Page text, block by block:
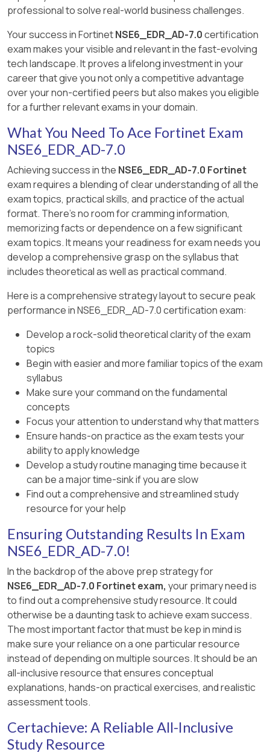
professional to solve real-world business challenges.
Your success in FortinetNSE6_EDR_AD-7.0certification
exam makes your visible and relevant in the fast-evolving
tech landscape. It proves a lifelong investment in your
career that give you not only a competitive advantage
over your non-certified peers but also makes you eligible
for a further relevant exams in your domain.
What You Need To Ace Fortinet Exam
NSE6_EDR_AD-7.0
Achieving success in the NSE6_EDR_AD-7.0 Fortinet
exam requires a blending of clear understanding of all the
exam topics, practical skills, and practice of the actual
format. There's no room for cramming information,
memorizing facts or dependence on a few significant
exam topics. It means your readiness for exam needs you
develop a comprehensive grasp on the syllabus that
includes theoretical as well as practical command.
Here is a comprehensive strategy layout to secure peak
performance in NSE6_EDR_AD-7.0 certification exam:
Develop a rock-solid theoretical clarity of the exam
topics
Begin with easier and more familiar topics of the exam
syllabus
Make sure your command on the fundamental
concepts
Focus your attention to understand why that matters
Ensure hands-on practice as the exam tests your
ability to apply knowledge
Develop a study routine managing time because it
can be a major time-sink if you are slow
Find out a comprehensive and streamlined study
resource for your help
Ensuring Outstanding Results In Exam
NSE6_EDR_AD-7.0!
In the backdrop of the above prep strategy for
NSE6_EDR_AD-7.0 Fortinet exam, your primary need is
to find out a comprehensive study resource. It could
otherwise be a daunting task to achieve exam success.
The most important factor that must be kep in mind is
make sure your reliance on a one particular resource
instead of depending on multiple sources. It should be an
all-inclusive resource that ensures conceptual
explanations, hands-on practical exercises, and realistic
assessment tools.
Certachieve: A Reliable All-Inclusive
Study Resource